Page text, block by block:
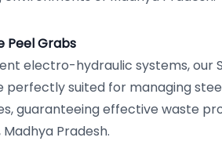
Peel Grabs
electro-hydraulic systems, our
perfectly suited for managing
guaranteeing effective waste
Pradesh.